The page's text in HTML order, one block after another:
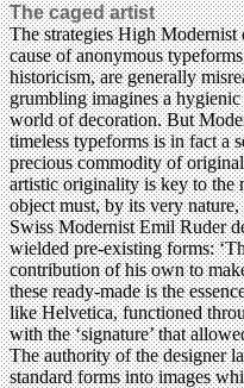
The caged artist
The strategies High Modernist
cause of anonymous
historicism, are generally
grumbling imagines a
world of decoration. But
timeless typeforms is in fact a
precious commodity of
artistic originality is key to the
object must, by its very
Swiss Modernist Emil Ruder
wielded pre-existing forms:
contribution of his own to
these ready-made is the
like Helvetica, functioned
with the ‘signature’ that
The authority of the designer
standard forms into images